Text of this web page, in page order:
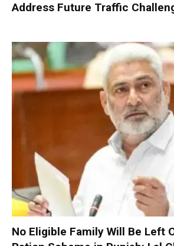
Address Future Traffic
No Eligible Family Will Be Left